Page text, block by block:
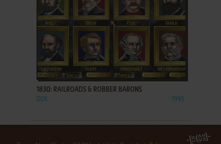
ADD TO FAVORITES
1830: RAILROADS & ROBBER BARONS
DOS 1995